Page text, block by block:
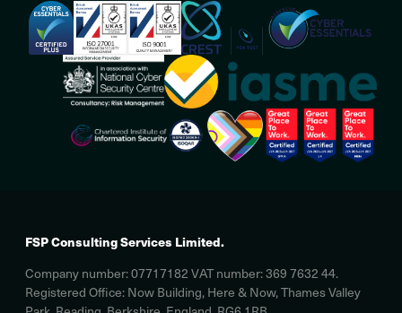
FSP Consulting Services Limited.
Company number: 07717182 VAT number: 369 7632 44.
Registered Office: Now Building, Here & Now, Thames Valley